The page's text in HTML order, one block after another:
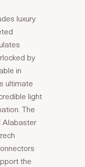
luxury
by
in
ultimate
light
The
Alabaster
the